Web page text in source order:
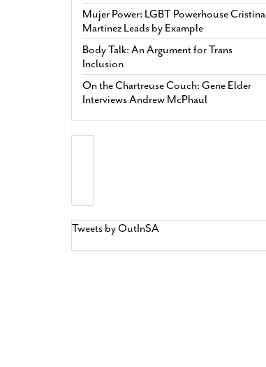
Mujer Power: LGBT Powerhouse Cristina
Martinez Leads by Example
Body Talk: An Argument for Trans
Inclusion
On the Chartreuse Couch: Gene Elder
Interviews Andrew McPhaul
Tweets by OutInSA